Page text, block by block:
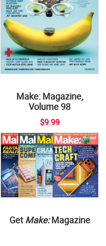
Make: Magazine,
Volume 98
$9.99
Get Make:Magazine